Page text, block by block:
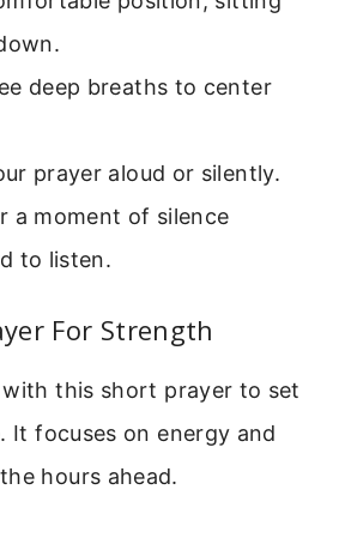
deep breaths to center
prayer aloud or silently.
a moment of silence
to listen.
For Strength
this short prayer to set
It focuses on energy and
hours ahead.